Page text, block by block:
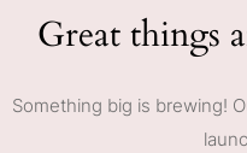
Great things
Something big is brewing!